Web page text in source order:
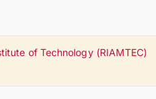
of Technology (RIAMTEC)